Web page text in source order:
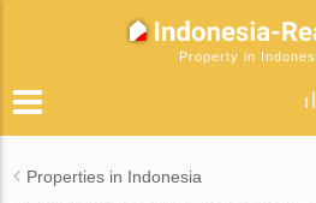
Property in
Properties in Indonesia